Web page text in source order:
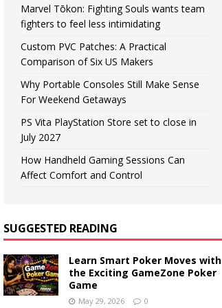
Marvel Tōkon: Fighting Souls wants team
fighters to feel less intimidating
Custom PVC Patches: A Practical
Comparison of Six US Makers
Why Portable Consoles Still Make Sense
For Weekend Getaways
PS Vita PlayStation Store set to close in
July 2027
How Handheld Gaming Sessions Can
Affect Comfort and Control
SUGGESTED READING
Learn Smart Poker Moves with
the Exciting GameZone Poker
Game
May 29, 2026 0